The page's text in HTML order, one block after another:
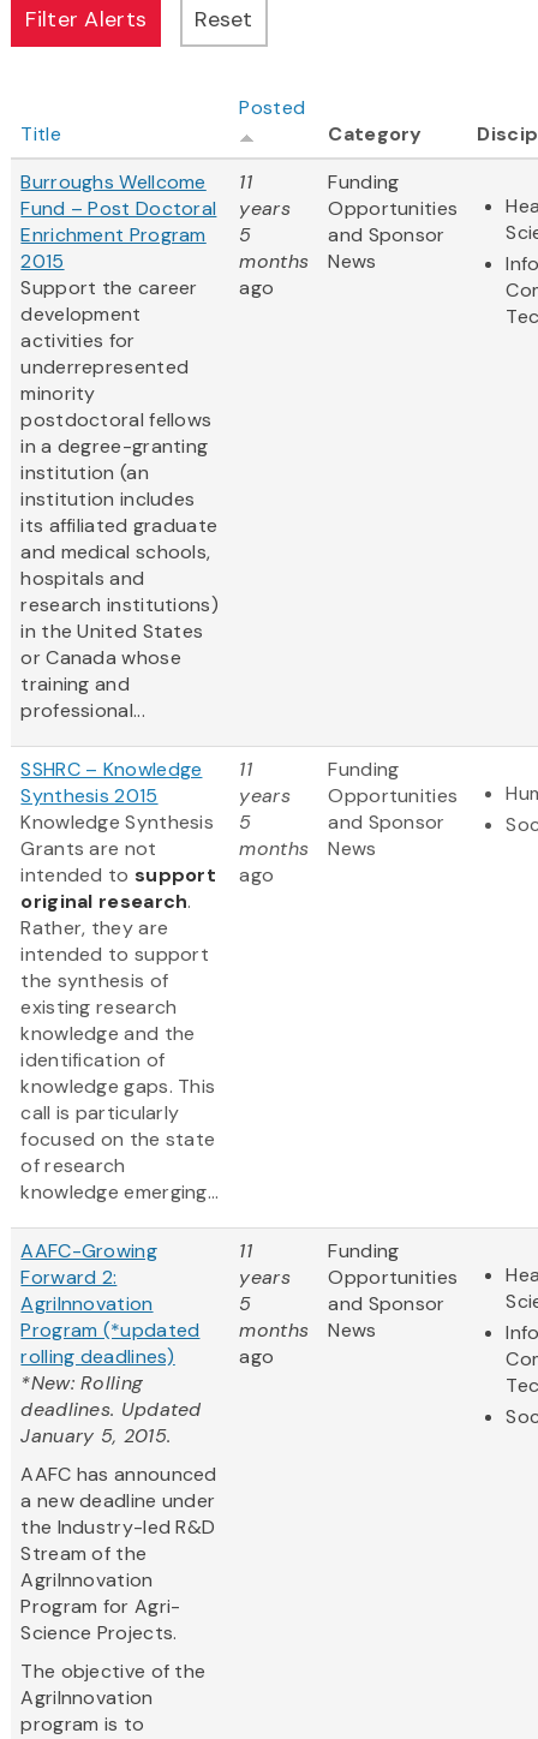
Title
Posted
Category
Burroughs Wellcome
Fund – Post Doctoral
Enrichment Program
2015
Support the career
development
activities for
underrepresented
minority
postdoctoral fellows
in a degree-granting
institution (an
institution includes
its affiliated graduate
and medical schools,
hospitals and
research institutions)
in the United States
or Canada whose
training and
professional...
11
years
5
months
ago
Funding
Opportunities
and Sponsor
News
SSHRC – Knowledge
Synthesis 2015
Knowledge Synthesis
Grants are not
intended to support
original research.
Rather, they are
intended to support
the synthesis of
existing research
knowledge and the
identification of
knowledge gaps. This
call is particularly
focused on the state
of research
knowledge emerging...
11
years
5
months
ago
Funding
Opportunities
and Sponsor
News
AAFC-Growing
Forward 2:
AgriInnovation
Program (*updated
rolling deadlines)
*New: Rolling
deadlines. Updated
January 5, 2015.
AAFC has announced
a new deadline under
the Industry-led R&D
Stream of the
AgriInnovation
Program for Agri-
Science Projects.
The objective of the
AgriInnovation
program is to
11
years
5
months
ago
Funding
Opportunities
and Sponsor
News